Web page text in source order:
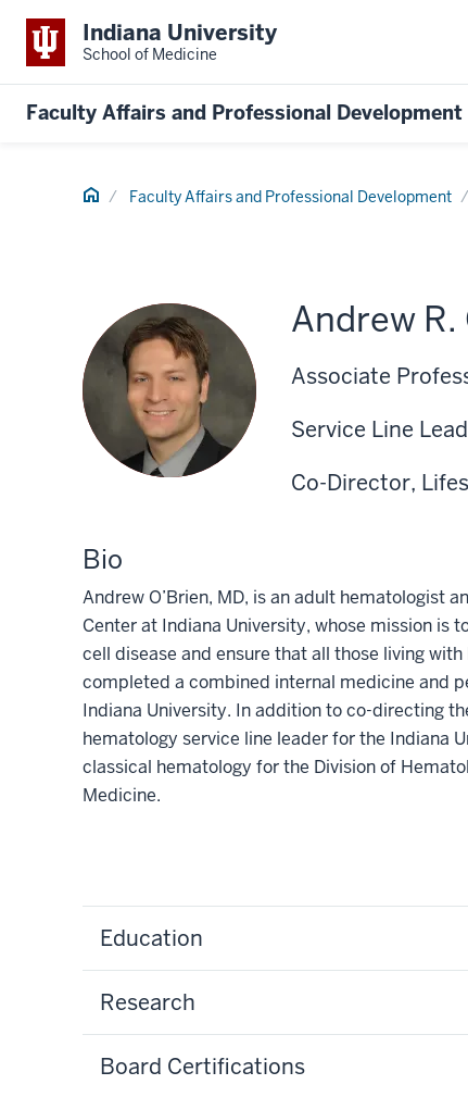
Indiana University
School of Medicine
Faculty Affairs and Professional Development
Home Faculty Affairs and Professional Development
Andrew
Associate
Service Line
Co-Director,
Bio
Andrew O’Brien, MD, is an adult hematologist
Center at Indiana University, whose mission is
cell disease and ensure that all those living
completed a combined internal medicine and
Indiana University. In addition to co-directing
hematology service line leader for the Indiana
classical hematology for the Division of
Medicine.
Education
Research
Board Certifications